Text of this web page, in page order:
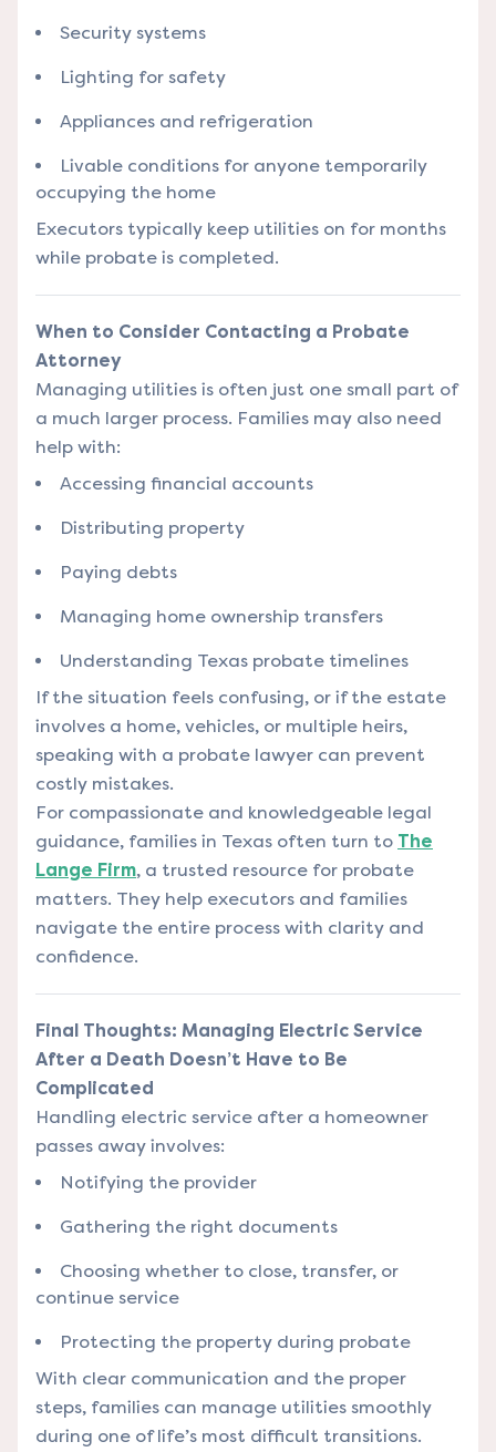
Security systems
Lighting for safety
Appliances and refrigeration
Livable conditions for anyone temporarily
occupying the home
Executors typically keep utilities on for months
while probate is completed.
When to Consider Contacting a Probate
Attorney
Managing utilities is often just one small part of
a much larger process. Families may also need
help with:
Accessing financial accounts
Distributing property
Paying debts
Managing home ownership transfers
Understanding Texas probate timelines
If the situation feels confusing, or if the estate
involves a home, vehicles, or multiple heirs,
speaking with a probate lawyer can prevent
costly mistakes.
For compassionate and knowledgeable legal
guidance, families in Texas often turn to The
Lange Firm, a trusted resource for probate
matters. They help executors and families
navigate the entire process with clarity and
confidence.
Final Thoughts: Managing Electric Service
After a Death Doesn’t Have to Be
Complicated
Handling electric service after a homeowner
passes away involves:
Notifying the provider
Gathering the right documents
Choosing whether to close, transfer, or
continue service
Protecting the property during probate
With clear communication and the proper
steps, families can manage utilities smoothly
during one of life’s most difficult transitions.